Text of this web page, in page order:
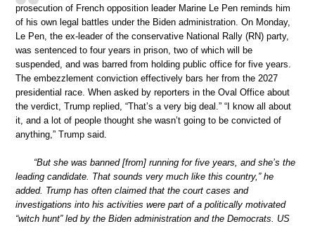
prosecution of French opposition leader Marine Le Pen reminds him
of his own legal battles under the Biden administration. On Monday,
Le Pen, the ex-leader of the conservative National Rally (RN) party,
was sentenced to four years in prison, two of which will be
suspended, and was barred from holding public office for five years.
The embezzlement conviction effectively bars her from the 2027
presidential race. When asked by reporters in the Oval Office about
the verdict, Trump replied, “That’s a very big deal.” “I know all about
it, and a lot of people thought she wasn’t going to be convicted of
anything,” Trump said.
“But she was banned [from] running for five years, and she’s the
leading candidate. That sounds very much like this country,” he
added. Trump has often claimed that the court cases and
investigations into his activities were part of a politically motivated
“witch hunt” led by the Biden administration and the Democrats. US